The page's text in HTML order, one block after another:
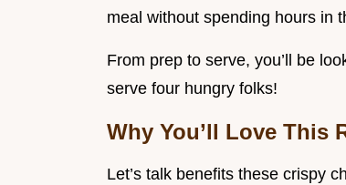
meal without spending hours in
From prep to serve, you’ll be
serve four hungry folks!
Why You’ll Love This
Let’s talk benefits these crispy